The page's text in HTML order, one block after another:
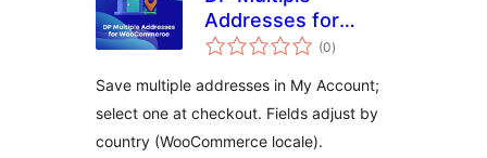
Addresses for
WooCommerce
(0total
ratings
)
Save multiple addresses in My Account;
select one at checkout. Fields adjust by
country (WooCommerce locale).